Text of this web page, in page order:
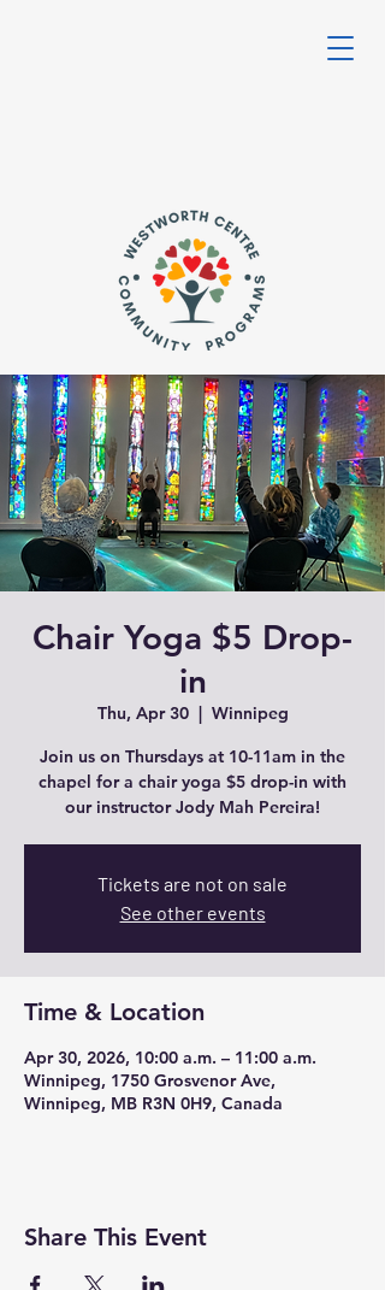
Chair Yoga $5 Drop-
in
Thu, Apr 30
  |
Winnipeg
Join us on Thursdays at 10-11am in the
chapel for a chair yoga $5 drop-in with
our instructor Jody Mah Pereira!
Tickets are not on sale
See other events
Time & Location
Apr 30, 2026, 10:00 a.m. – 11:00 a.m.
Winnipeg, 1750 Grosvenor Ave,
Winnipeg, MB R3N 0H9, Canada
Share This Event